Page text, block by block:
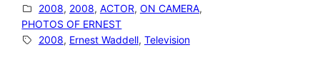
2008, 2008, ACTOR, ON CAMERA,
PHOTOS OF ERNEST
2008, Ernest Waddell, Television